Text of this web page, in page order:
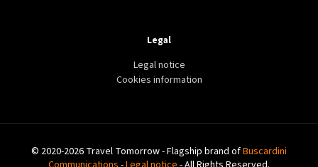
Legal
Legal notice
Cookies information
© 2020-2026 Travel Tomorrow - Flagship brand ofBuscardini